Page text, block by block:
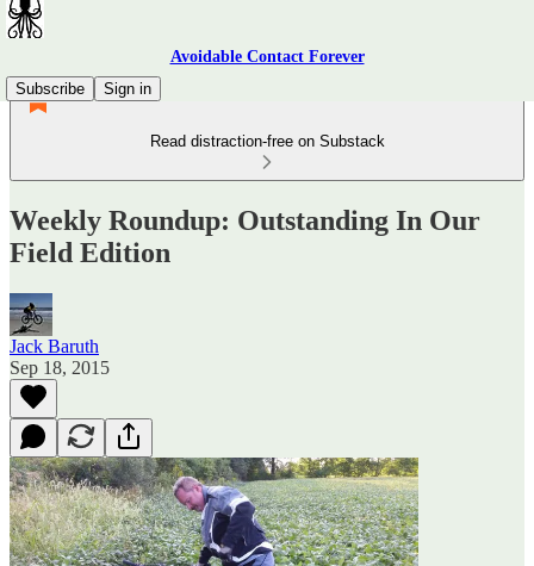
Avoidable Contact Forever
Subscribe
Sign in
Read distraction-free on Substack
Weekly Roundup: Outstanding In Our
Field Edition
Jack Baruth
Sep 18, 2015